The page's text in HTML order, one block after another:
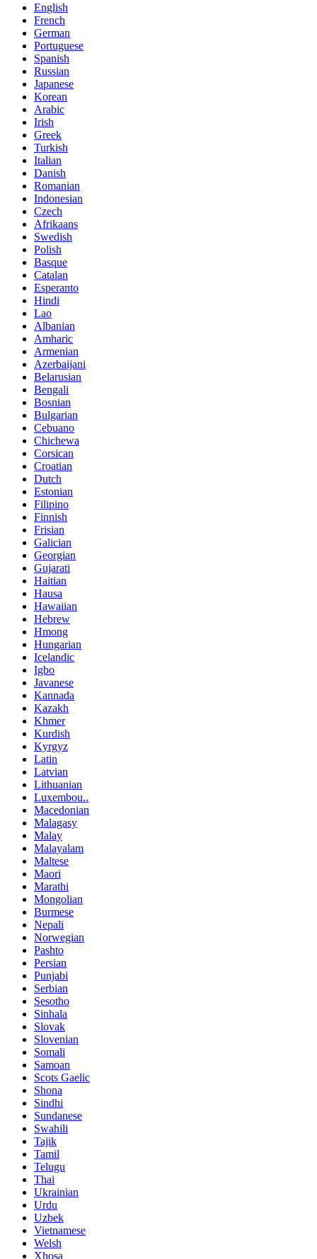
English
French
German
Portuguese
Spanish
Russian
Japanese
Korean
Arabic
Irish
Greek
Turkish
Italian
Danish
Romanian
Indonesian
Czech
Afrikaans
Swedish
Polish
Basque
Catalan
Esperanto
Hindi
Lao
Albanian
Amharic
Armenian
Azerbaijani
Belarusian
Bengali
Bosnian
Bulgarian
Cebuano
Chichewa
Corsican
Croatian
Dutch
Estonian
Filipino
Finnish
Frisian
Galician
Georgian
Gujarati
Haitian
Hausa
Hawaiian
Hebrew
Hmong
Hungarian
Icelandic
Igbo
Javanese
Kannada
Kazakh
Khmer
Kurdish
Kyrgyz
Latin
Latvian
Lithuanian
Luxembou..
Macedonian
Malagasy
Malay
Malayalam
Maltese
Maori
Marathi
Mongolian
Burmese
Nepali
Norwegian
Pashto
Persian
Punjabi
Serbian
Sesotho
Sinhala
Slovak
Slovenian
Somali
Samoan
Scots Gaelic
Shona
Sindhi
Sundanese
Swahili
Tajik
Tamil
Telugu
Thai
Ukrainian
Urdu
Uzbek
Vietnamese
Welsh
Xhosa